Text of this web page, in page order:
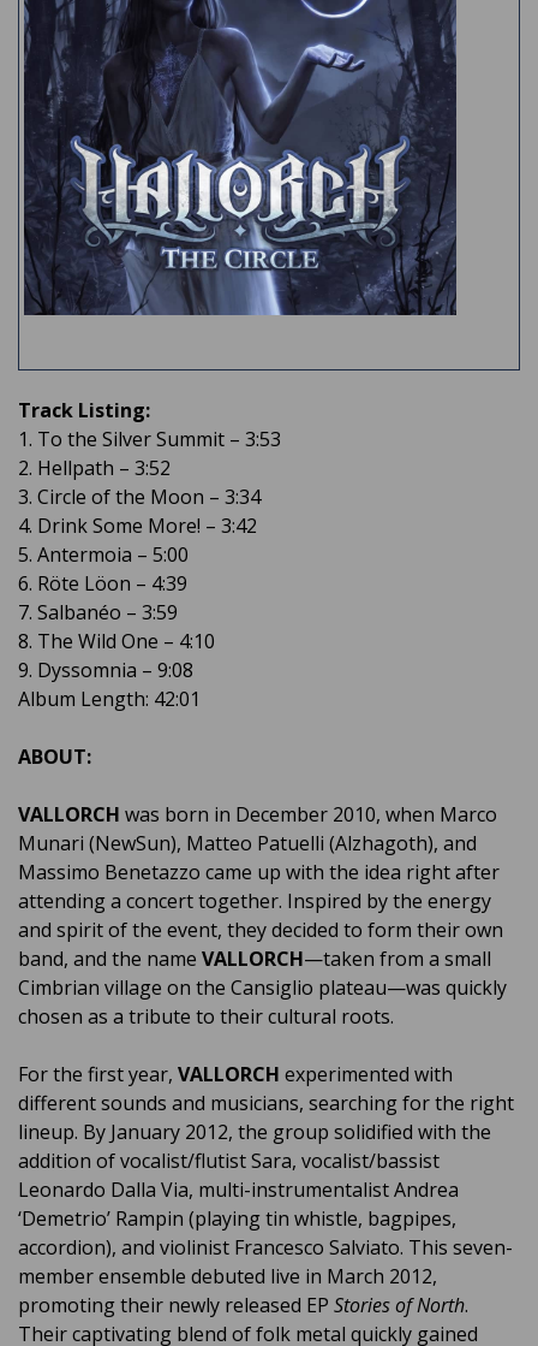
Track Listing:
1. To the Silver Summit – 3:53
2. Hellpath – 3:52
3. Circle of the Moon – 3:34
4. Drink Some More! – 3:42
5. Antermoia – 5:00
6. Röte Löon – 4:39
7. Salbanéo – 3:59
8. The Wild One – 4:10
9. Dyssomnia – 9:08
Album Length: 42:01
ABOUT:
VALLORCH was born in December 2010, when Marco
Munari (NewSun), Matteo Patuelli (Alzhagoth), and
Massimo Benetazzo came up with the idea right after
attending a concert together. Inspired by the energy
and spirit of the event, they decided to form their own
band, and the name VALLORCH—taken from a small
Cimbrian village on the Cansiglio plateau—was quickly
chosen as a tribute to their cultural roots.
For the first year, VALLORCH experimented with
different sounds and musicians, searching for the right
lineup. By January 2012, the group solidified with the
addition of vocalist/flutist Sara, vocalist/bassist
Leonardo Dalla Via, multi-instrumentalist Andrea
‘Demetrio’ Rampin (playing tin whistle, bagpipes,
accordion), and violinist Francesco Salviato. This seven-
member ensemble debuted live in March 2012,
promoting their newly released EP Stories of North.
Their captivating blend of folk metal quickly gained